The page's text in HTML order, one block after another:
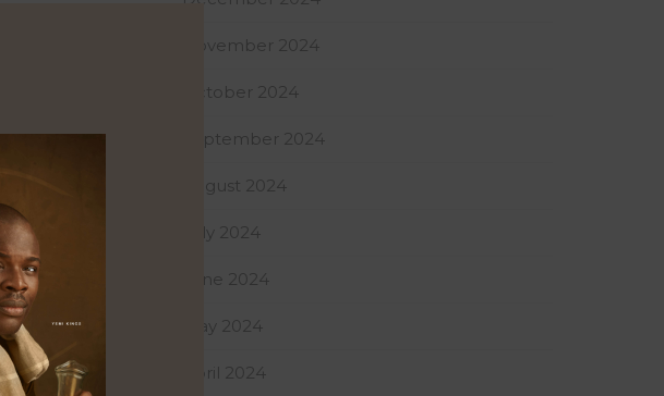
November 2024
October 2024
September 2024
August 2024
July 2024
June 2024
May 2024
April 2024
Close